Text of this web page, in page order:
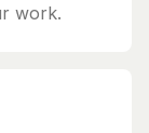
work.